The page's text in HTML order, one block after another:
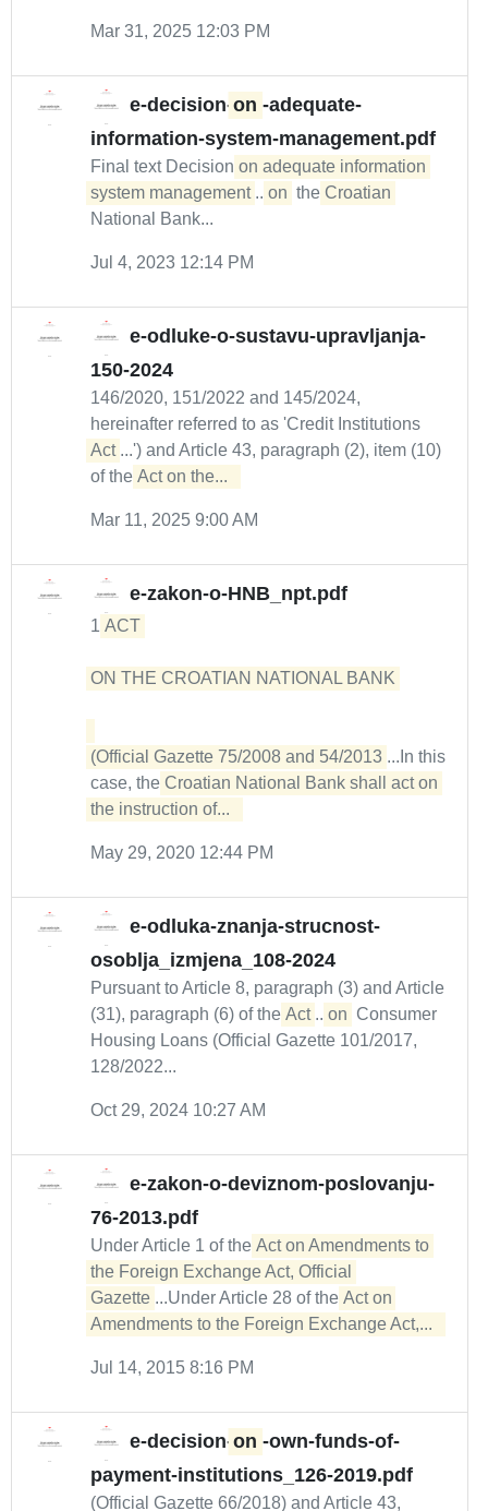
Mar 31, 2025 12:03 PM
e-decision- on -adequate-
information-system-management.pdf
Final text Decision on adequate information
system management ... on the Croatian
National Bank...
Jul 4, 2023 12:14 PM
e-odluke-o-sustavu-upravljanja-
150-2024
146/2020, 151/2022 and 145/2024,
hereinafter referred to as 'Credit Institutions
Act ...') and Article 43, paragraph (2), item (10)
of the Act on the...
Mar 11, 2025 9:00 AM
e-zakon-o-HNB_npt.pdf
1 ACT
ON THE CROATIAN NATIONAL BANK
(Official Gazette 75/2008 and 54/2013 ...In this
case, the Croatian National Bank shall act on
the instruction of...
May 29, 2020 12:44 PM
e-odluka-znanja-strucnost-
osoblja_izmjena_108-2024
Pursuant to Article 8, paragraph (3) and Article
(31), paragraph (6) of the Act ... on Consumer
Housing Loans (Official Gazette 101/2017,
128/2022...
Oct 29, 2024 10:27 AM
e-zakon-o-deviznom-poslovanju-
76-2013.pdf
Under Article 1 of the Act on Amendments to
the Foreign Exchange Act, Official
Gazette ...Under Article 28 of the Act on
Amendments to the Foreign Exchange Act,...
Jul 14, 2015 8:16 PM
e-decision- on -own-funds-of-
payment-institutions_126-2019.pdf
(Official Gazette 66/2018) and Article 43,